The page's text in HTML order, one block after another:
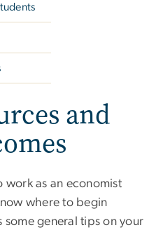
and
work as an economist
where to begin
some general tips on your